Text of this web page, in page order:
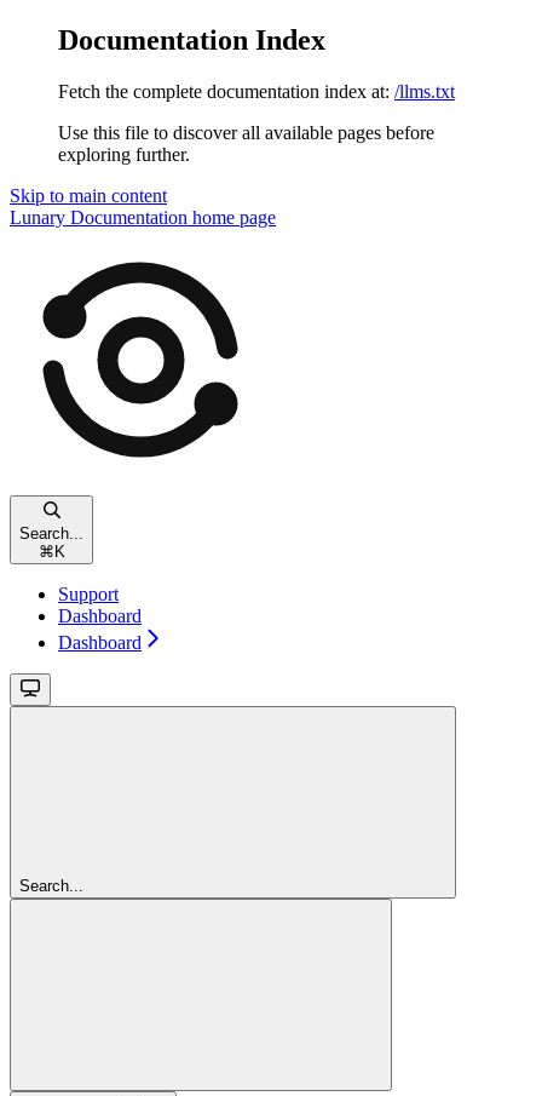
Documentation Index
Fetch the complete documentation index at: /llms.txt
Use this file to discover all available pages before
exploring further.
Skip to main content
Lunary Documentation home page
Search...
⌘ K
Support
Dashboard
Dashboard
Search...